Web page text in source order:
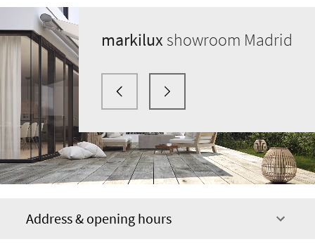
markiluxshowroom Madrid
markilux
markilux
Address & opening hours